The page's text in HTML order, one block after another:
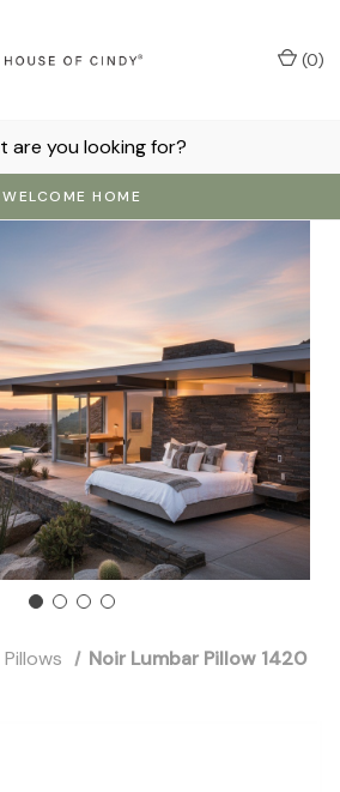
WELCOME HOME
(0)
Pillows Noir Lumbar Pillow 1420